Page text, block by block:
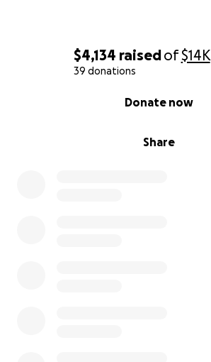
$4,134 raisedof$14K
39 donations
Share
Donate now